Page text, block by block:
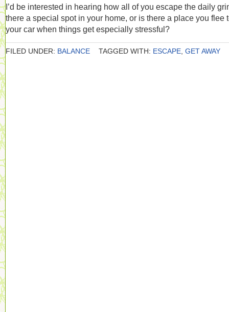
I’d be interested in hearing how all of you escape the daily
there a special spot in your home, or is there a place you flee
your car when things get especially stressful?
FILED UNDER: BALANCE TAGGED WITH: ESCAPE GET AWAY